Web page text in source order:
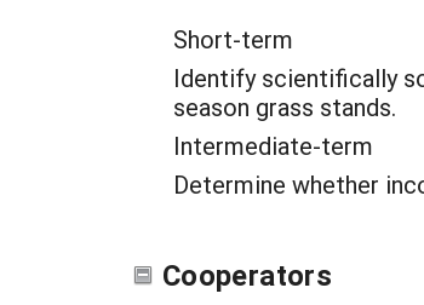
Short-term
Identify scientifically
season grass stands.
Intermediate-term
Determine whether
Cooperators